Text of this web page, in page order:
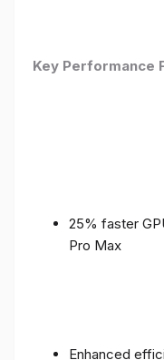
Key Performance
25% faster
Pro Max
Enhanced